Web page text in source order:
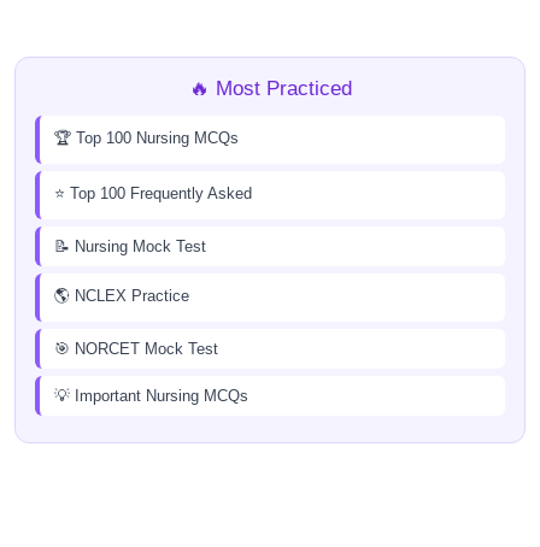
🔥 Most Practiced
🏆 Top 100 Nursing MCQs
⭐ Top 100 Frequently Asked
📝 Nursing Mock Test
🌎 NCLEX Practice
🎯 NORCET Mock Test
💡 Important Nursing MCQs